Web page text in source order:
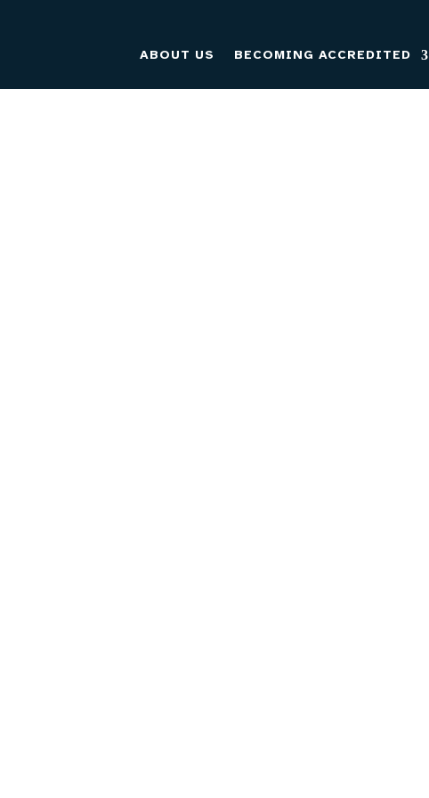
ABOUT US BECOMING ACCREDITED